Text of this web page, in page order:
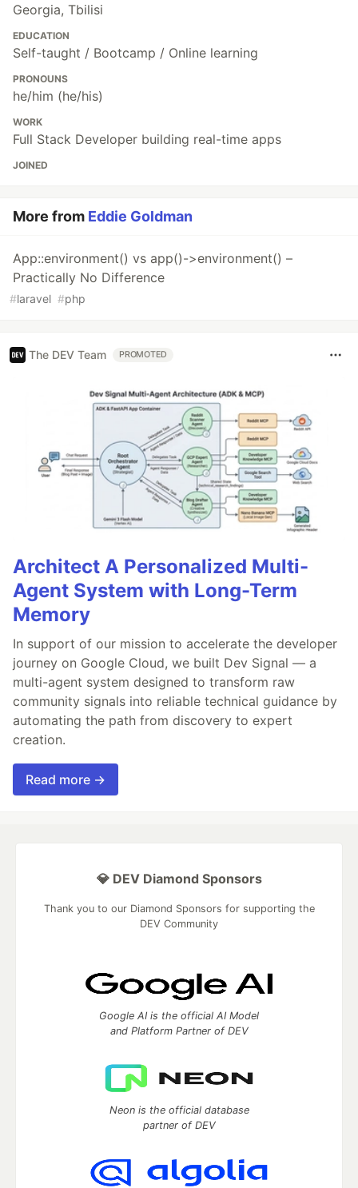
Georgia, Tbilisi
EDUCATION
Self-taught / Bootcamp / Online learning
PRONOUNS
he/him (he/his)
WORK
Full Stack Developer building real-time apps
JOINED
More from Eddie Goldman
App::environment() vs app()->environment() –
Practically No Difference
#laravel #php
The DEV Team PROMOTED
Architect A Personalized Multi-
Agent System with Long-Term
Memory
In support of our mission to accelerate the developer
journey on Google Cloud, we built Dev Signal — a
multi-agent system designed to transform raw
community signals into reliable technical guidance by
automating the path from discovery to expert
creation.
Read more →
💎 DEV Diamond Sponsors
Thank you to our Diamond Sponsors for supporting the
DEV Community
Google AI is the official AI Model
and Platform Partner of DEV
Neon is the official database
partner of DEV